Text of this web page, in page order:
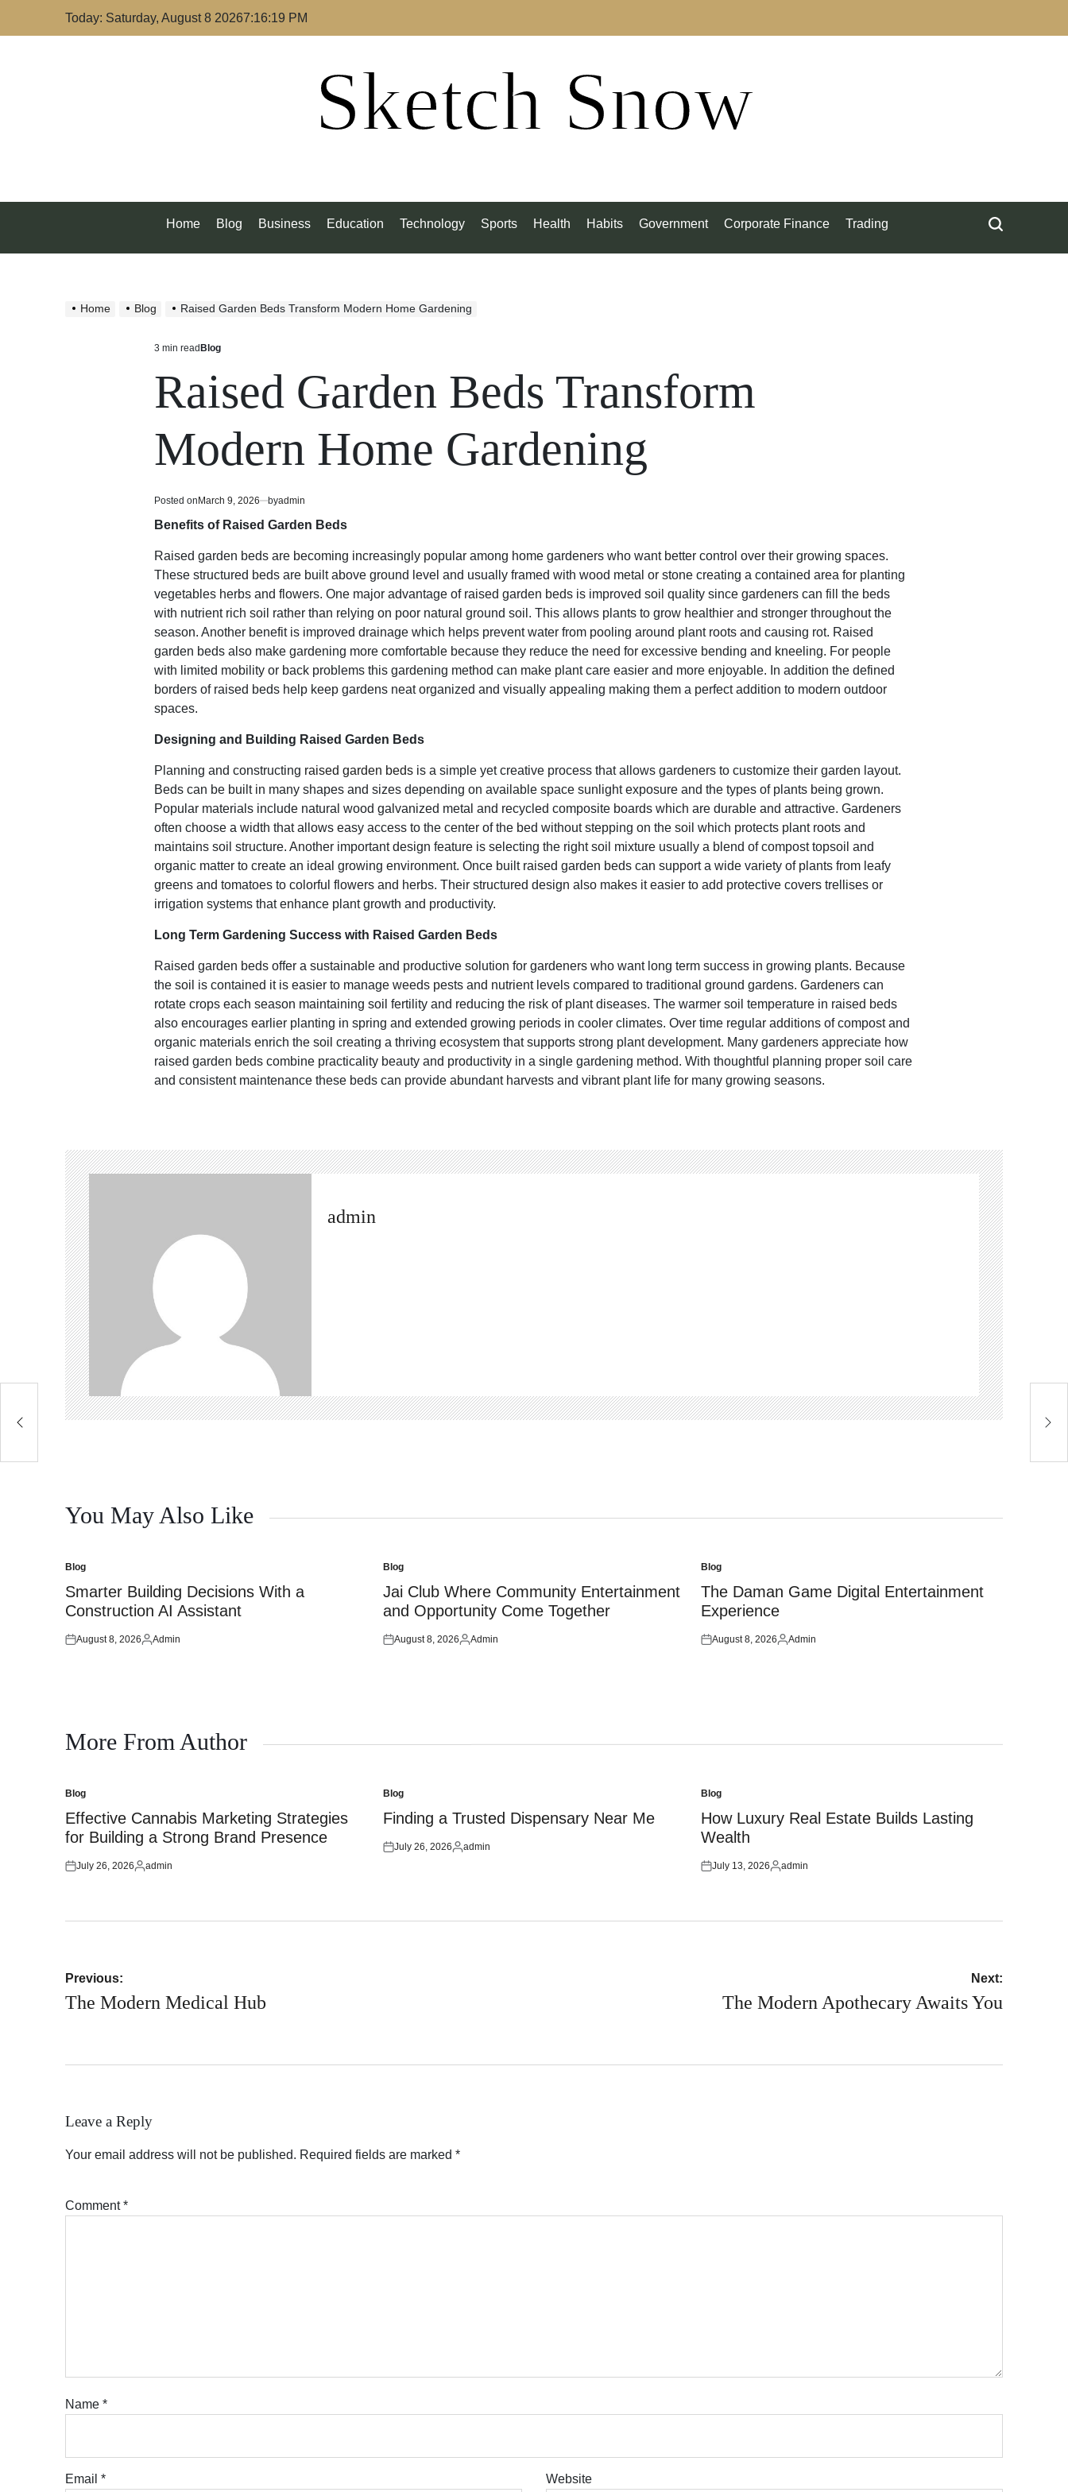
Today: Saturday, August 8 20267:16:20 PM
Sketch Snow
Home Blog Business Education Technology Sports Health Habits Government Corporate Finance Trading
Home Blog Raised Garden Beds Transform Modern Home Gardening
Estimated
time
3 min read
Posted
Blog
Raised Garden Beds Transform
Modern Home Gardening
Posted on March 9, 2026 byadmin
Benefits of Raised Garden Beds
Raised garden beds are becoming increasingly popular among home gardeners who want better control over their growing spaces.
These structured beds are built above ground level and usually framed with wood metal or stone creating a contained area for planting
vegetables herbs and flowers. One major advantage of raised garden beds is improved soil quality since gardeners can fill the beds
with nutrient rich soil rather than relying on poor natural ground soil. This allows plants to grow healthier and stronger throughout the
season. Another benefit is improved drainage which helps prevent water from pooling around plant roots and causing rot. Raised
garden beds also make gardening more comfortable because they reduce the need for excessive bending and kneeling. For people
with limited mobility or back problems this gardening method can make plant care easier and more enjoyable. In addition the defined
borders of raised beds help keep gardens neat organized and visually appealing making them a perfect addition to modern outdoor
spaces.
Designing and Building Raised Garden Beds
Planning and constructing raised garden bedsis a simple yet creative process that allows gardeners to customize their garden layout.
Beds can be built in many shapes and sizes depending on available space sunlight exposure and the types of plants being grown.
Popular materials include natural wood galvanized metal and recycled composite boards which are durable and attractive. Gardeners
often choose a width that allows easy access to the center of the bed without stepping on the soil which protects plant roots and
maintains soil structure. Another important design feature is selecting the right soil mixture usually a blend of compost topsoil and
organic matter to create an ideal growing environment. Once built raised garden beds can support a wide variety of plants from leafy
greens and tomatoes to colorful flowers and herbs. Their structured design also makes it easier to add protective covers trellises or
irrigation systems that enhance plant growth and productivity.
Long Term Gardening Success with Raised Garden Beds
Raised garden beds offer a sustainable and productive solution for gardeners who want long term success in growing plants. Because
the soil is contained it is easier to manage weeds pests and nutrient levels compared to traditional ground gardens. Gardeners can
rotate crops each season maintaining soil fertility and reducing the risk of plant diseases. The warmer soil temperature in raised beds
also encourages earlier planting in spring and extended growing periods in cooler climates. Over time regular additions of compost and
organic materials enrich the soil creating a thriving ecosystem that supports strong plant development. Many gardeners appreciate how
raised garden beds combine practicality beauty and productivity in a single gardening method. With thoughtful planning proper soil care
and consistent maintenance these beds can provide abundant harvests and vibrant plant life for many growing seasons.
admin
You May Also Like
Posted
in
Blog
Smarter Building Decisions With a
Construction AI Assistant
Posted
August 8, 2026
Posted
Admin
Posted
in
Blog
Jai Club Where Community Entertainment
and Opportunity Come Together
Posted
August 8, 2026
Posted
Admin
Posted
in
Blog
The Daman Game Digital Entertainment
Experience
Posted
August 8, 2026
Posted
Admin
More From Author
Posted
in
Blog
Effective Cannabis Marketing Strategies
for Building a Strong Brand Presence
Posted
July 26, 2026
Posted
admin
Posted
in
Blog
Finding a Trusted Dispensary Near Me
Posted
July 26, 2026
Posted
admin
Posted
in
Blog
How Luxury Real Estate Builds Lasting
Wealth
Posted
July 13, 2026
Posted
admin
Post
navigation
Previous:
The Modern Medical Hub
Next:
The Modern Apothecary Awaits You
Leave a Reply
Your email address will not be published. Required fields are marked *
Comment*
Name *
Email * Website